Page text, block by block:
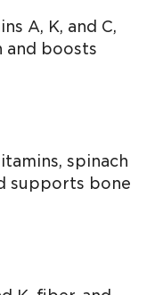
A, K, and C,
and boosts
spinach
supports bone